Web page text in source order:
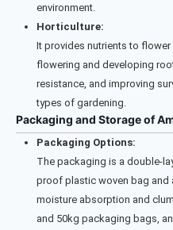
environment.
Horticulture:
It provides nutrients to
flowering and developing
resistance, and improving
types of gardening.
Packaging and Storage of
Packaging Options:
The packaging is a double-
proof plastic woven bag and
moisture absorption and
and 50kg packaging bags,